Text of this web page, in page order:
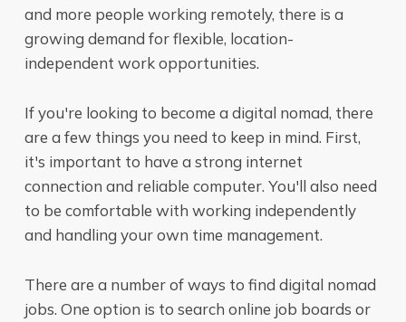
and more people working remotely, there is a
growing demand for flexible, location-
independent work opportunities.
If you're looking to become a digital nomad, there
are a few things you need to keep in mind. First,
it's important to have a strong internet
connection and reliable computer. You'll also need
to be comfortable with working independently
and handling your own time management.
There are a number of ways to find digital nomad
jobs. One option is to search online job boards or